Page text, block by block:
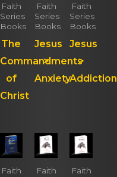
Faith
Series
Books
The
Commandments
of
Christ
Faith
Series
Books
Jesus
>
Anxiety
Faith
Series
Books
Jesus
>
Addiction
Faith
Faith
Faith